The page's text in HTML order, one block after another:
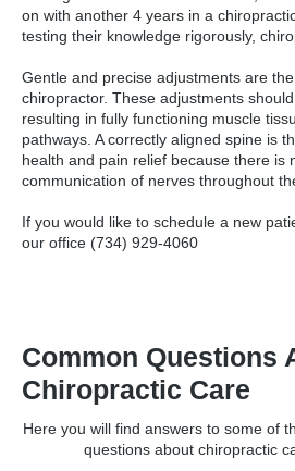
on with another 4 years in a
testing their knowledge rigorously,
Gentle and precise adjustments are
chiropractor. These adjustments
resulting in fully functioning muscle
pathways. A correctly aligned spine is
health and pain relief because there is
communication of nerves throughout
If you would like to schedule a new
our office (734) 929-4060
Common Questions
Chiropractic Care
Here you will find answers to some of
questions about chiropractic